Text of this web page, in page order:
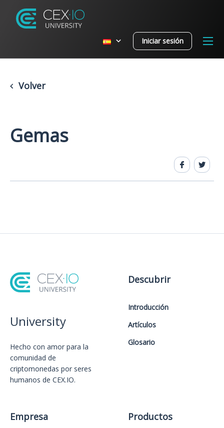
Iniciar sesión
Volver
Gemas
University
Hecho con amor️ para la
comunidad de
criptomonedas por seres
humanos de CEX.IO.
Descubrir
Introducción
Artículos
Glosario
Empresa Productos